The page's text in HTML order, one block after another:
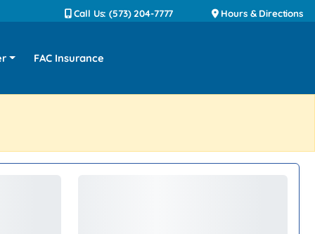
Call Us: (573) 204-7777 Hours & Directions
FAC Insurance